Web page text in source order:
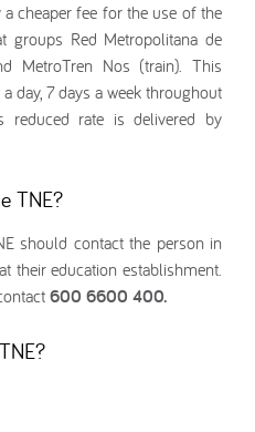
cheaper fee for the use of the
groups Red Metropolitana de
MetroTren Nos (train). This
day, 7 days a week throughout
reduced rate is delivered by
TNE?
should contact the person in
their education establishment.
600 6600 400.